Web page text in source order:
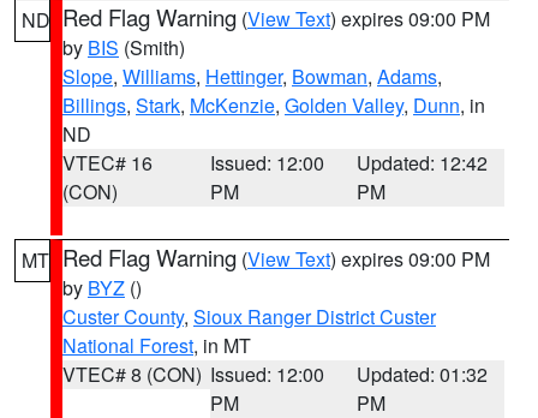
ND Red Flag Warning (View Text) expires 09:00 PM
by BIS (Smith)
Slope, Williams, Hettinger, Bowman, Adams,
Billings, Stark, McKenzie, Golden Valley, Dunn, in
ND
VTEC# 16
(CON)
Issued: 12:00
PM
Updated: 12:42
PM
MT Red Flag Warning (View Text) expires 09:00 PM
by BYZ ()
Custer County, Sioux Ranger District Custer
National Forest, in MT
VTEC# 8 (CON) Issued: 12:00
PM
Updated: 01:32
PM